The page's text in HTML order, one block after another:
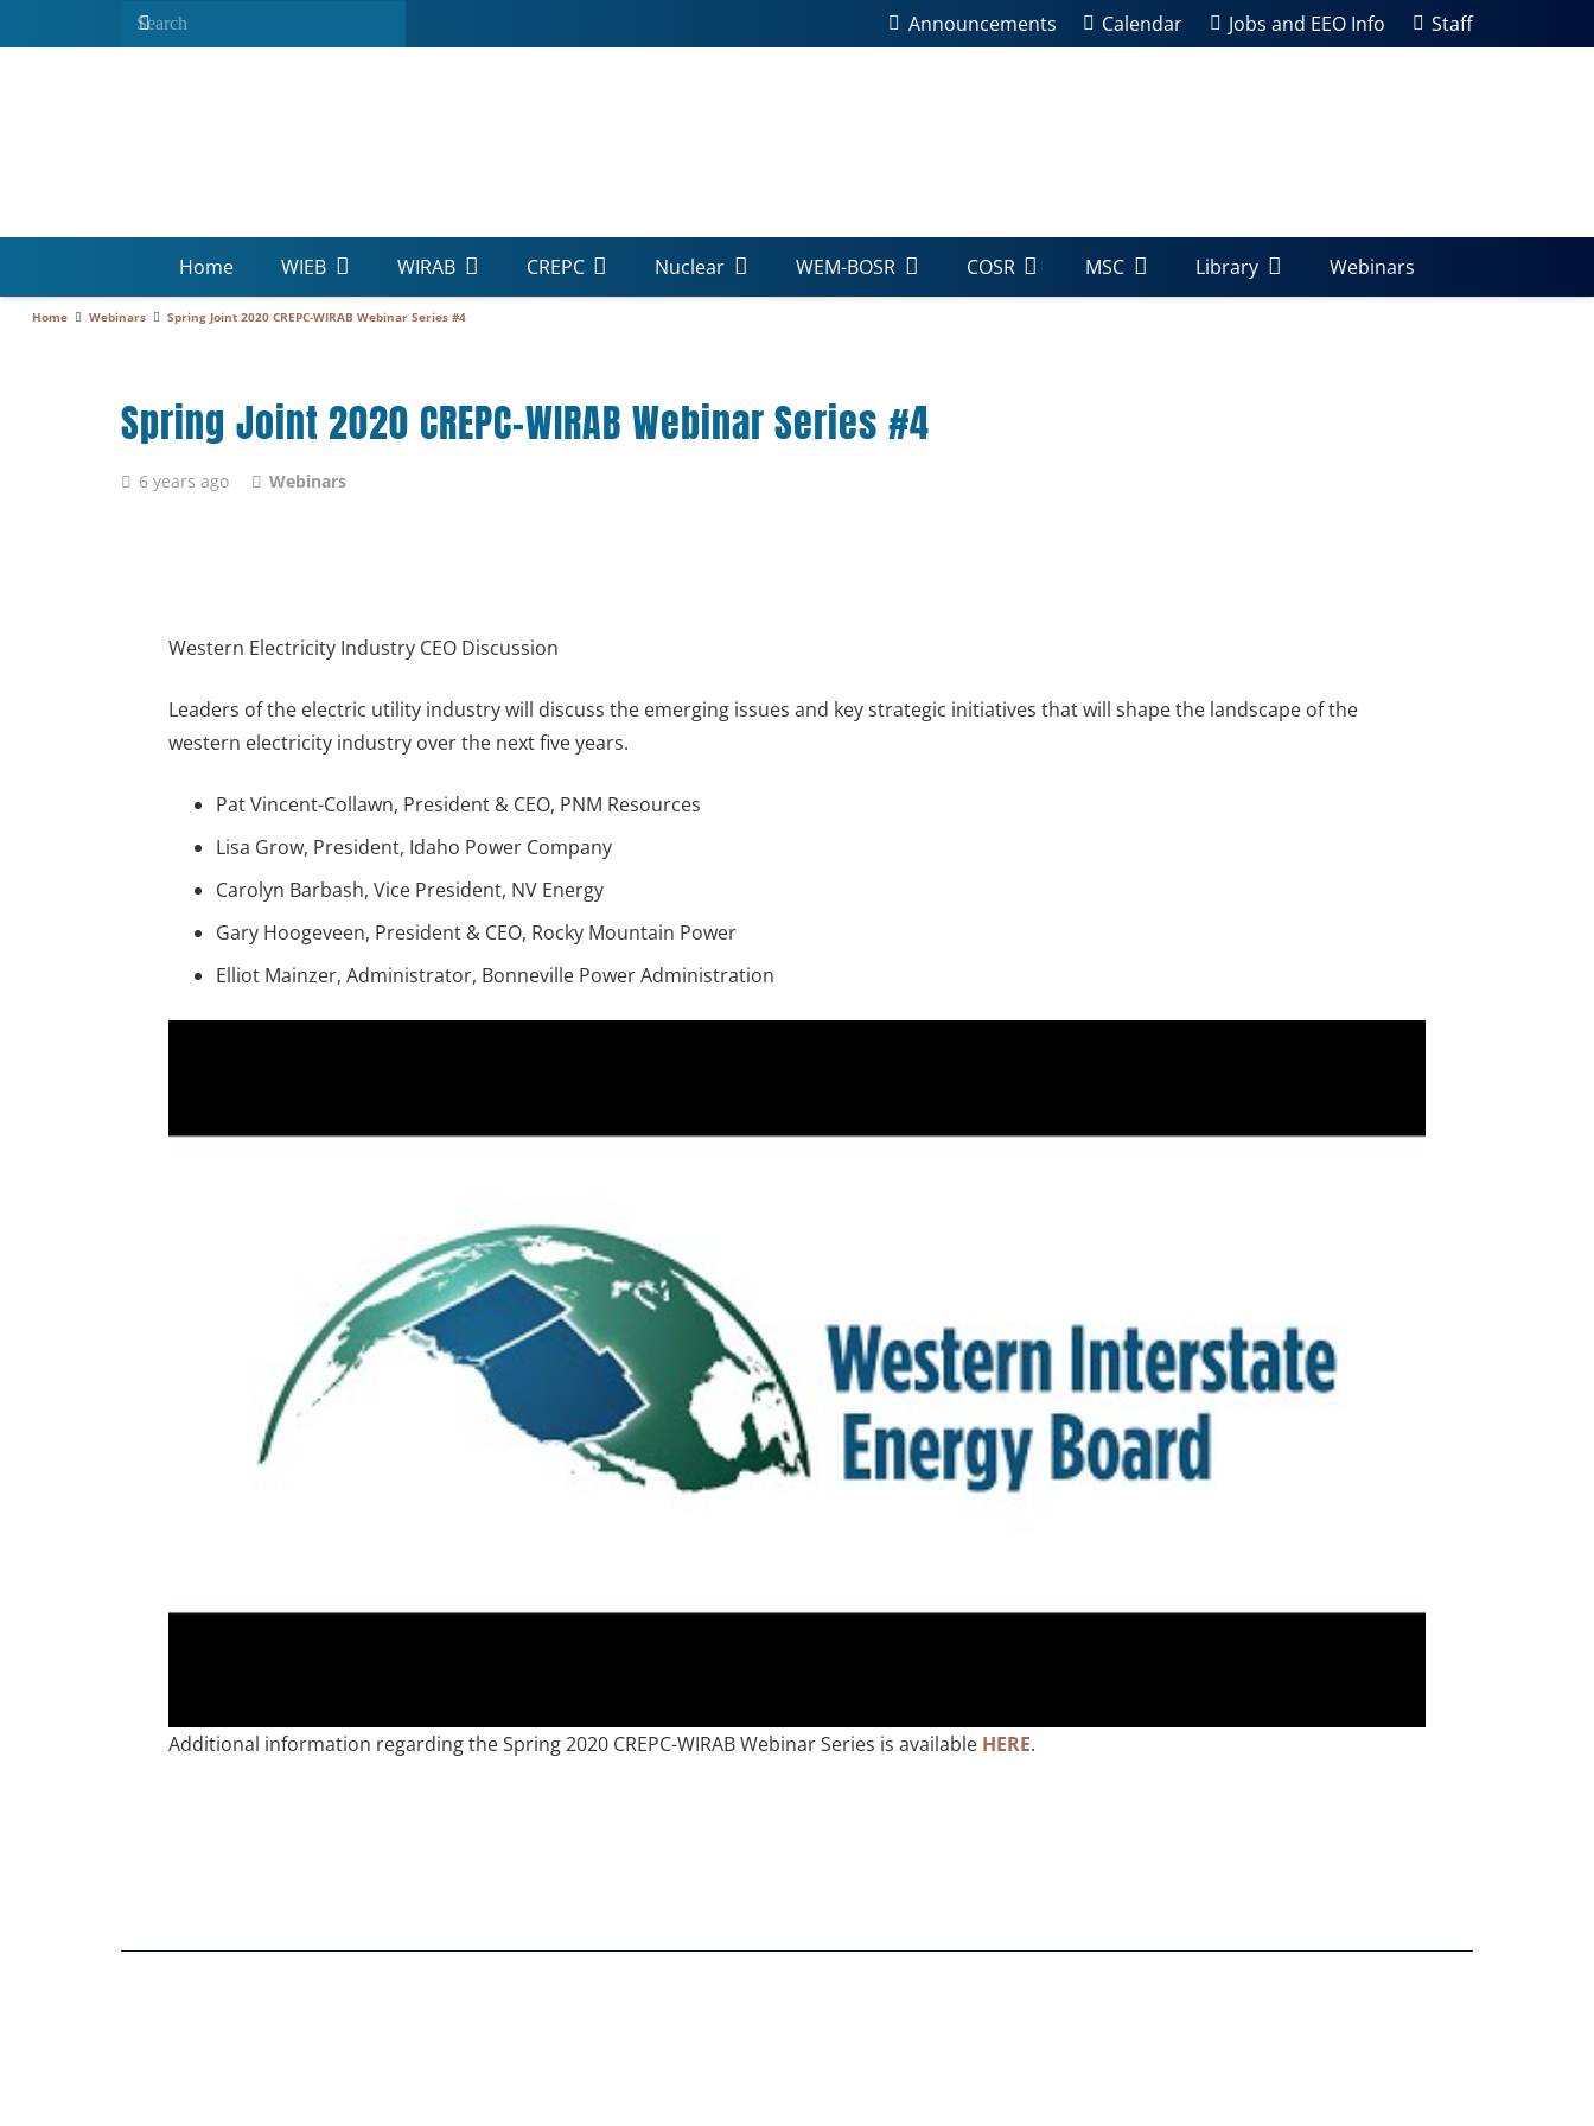
Announcements Calendar Jobs and EEO Info Staff
Home WIEB WIRAB CREPC Nuclear WEM-BOSR COSR MSC Library Webinars
Home Webinars Spring Joint 2020 CREPC-WIRAB Webinar Series #4
Spring Joint 2020 CREPC-WIRAB Webinar Series #4
6 years ago Webinars
Western Electricity Industry CEO Discussion
Leaders of the electric utility industry will discuss the emerging issues and key strategic initiatives that will shape the landscape of the
western electricity industry over the next five years.
Pat Vincent-Collawn, President & CEO, PNM Resources
Lisa Grow, President, Idaho Power Company
Carolyn Barbash, Vice President, NV Energy
Gary Hoogeveen, President & CEO, Rocky Mountain Power
Elliot Mainzer, Administrator, Bonneville Power Administration
Additional information regarding the Spring 2020 CREPC-WIRAB Webinar Series is available HERE.